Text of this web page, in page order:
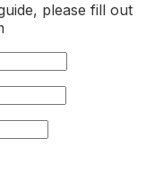
please fill out